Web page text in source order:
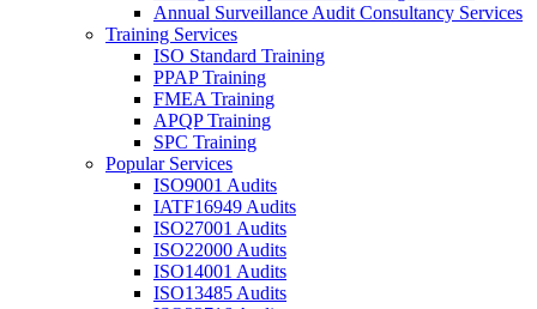
Annual Surveillance Audit Consultancy Services
Training Services
ISO Standard Training
PPAP Training
FMEA Training
APQP Training
SPC Training
Popular Services
ISO9001 Audits
IATF16949 Audits
ISO27001 Audits
ISO22000 Audits
ISO14001 Audits
ISO13485 Audits